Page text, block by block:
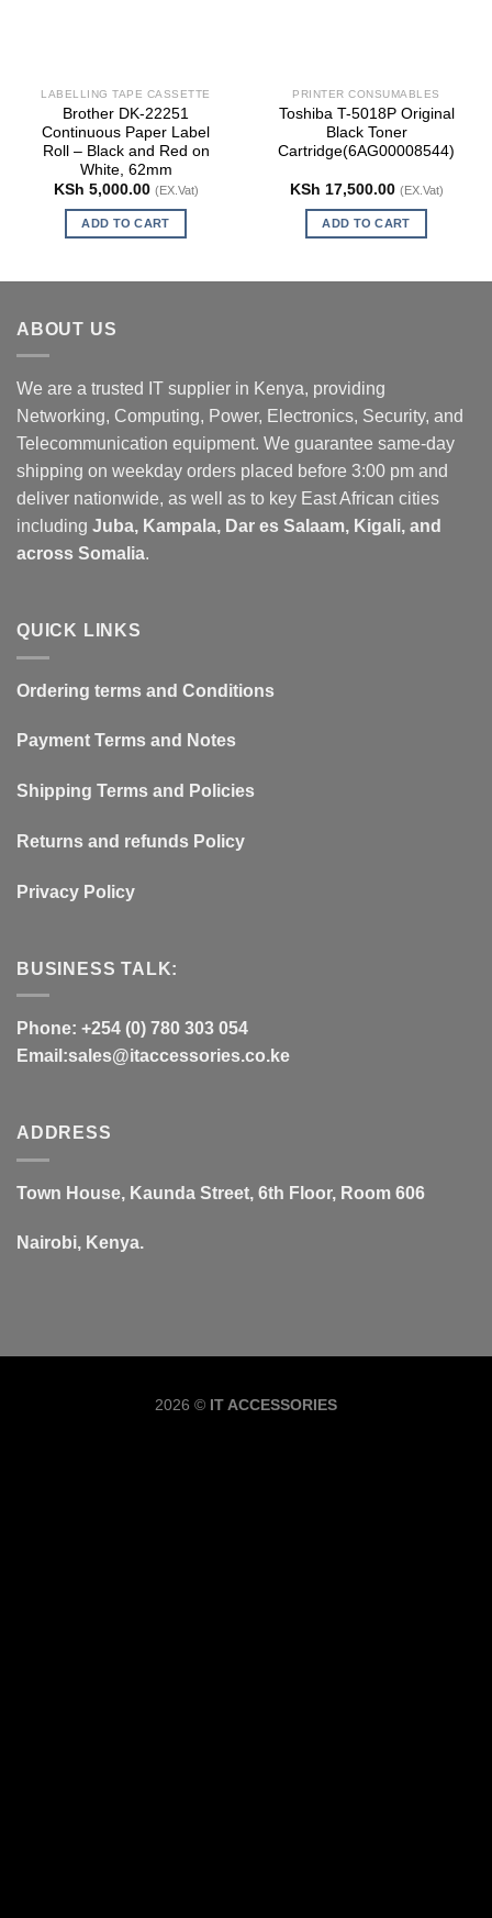
LABELLING TAPE CASSETTE
Brother DK-22251
Continuous Paper Label
Roll – Black and Red on
White, 62mm
KSh 5,000.00 (EX.Vat)
ADD TO CART
PRINTER CONSUMABLES
Toshiba T-5018P Original
Black Toner
Cartridge(6AG00008544)
KSh 17,500.00 (EX.Vat)
ADD TO CART
ABOUT US
We are a trusted IT supplier in Kenya, providing
Networking, Computing, Power, Electronics, Security, and
Telecommunication equipment. We guarantee same-day
shipping on weekday orders placed before 3:00 pm and
deliver nationwide, as well as to key East African cities
including Juba, Kampala, Dar es Salaam, Kigali, and
across Somalia.
QUICK LINKS
Ordering terms and Conditions
Payment Terms and Notes
Shipping Terms and Policies
Returns and refunds Policy
Privacy Policy
BUSINESS TALK:
Phone: +254 (0) 780 303 054
Email:sales@itaccessories.co.ke
ADDRESS
Town House, Kaunda Street, 6th Floor, Room 606
Nairobi, Kenya.
2026 © IT ACCESSORIES